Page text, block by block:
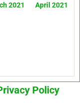
2021 April 2021
Policy